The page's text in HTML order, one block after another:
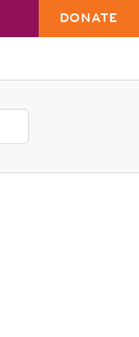
DONATE